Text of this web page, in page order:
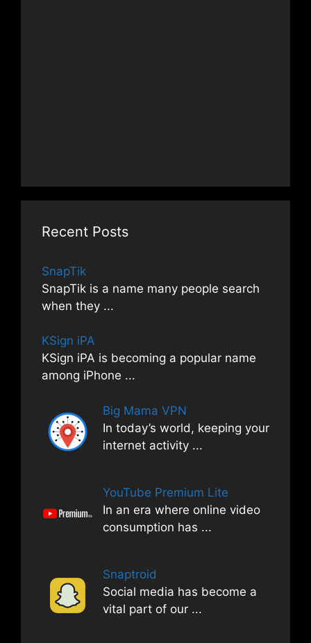
Recent Posts
SnapTik
SnapTik is a name many people search
when they ...
KSign iPA
KSign iPA is becoming a popular name
among iPhone ...
Big Mama VPN
In today’s world, keeping your
internet activity ...
YouTube Premium Lite
In an era where online video
consumption has ...
Snaptroid
Social media has become a
vital part of our ...